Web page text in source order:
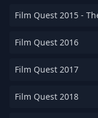
Film Quest 2015 -
Film Quest 2016
Film Quest 2017
Film Quest 2018